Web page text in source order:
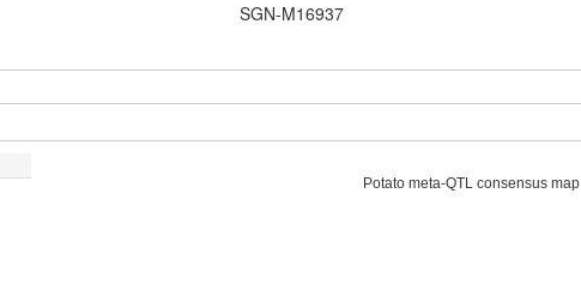
SGN-M16937
Potato meta-QTL consensus map